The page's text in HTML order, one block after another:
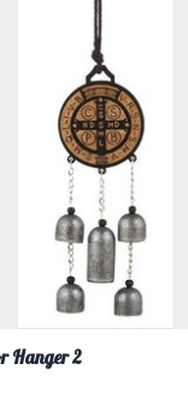
Hanger 2